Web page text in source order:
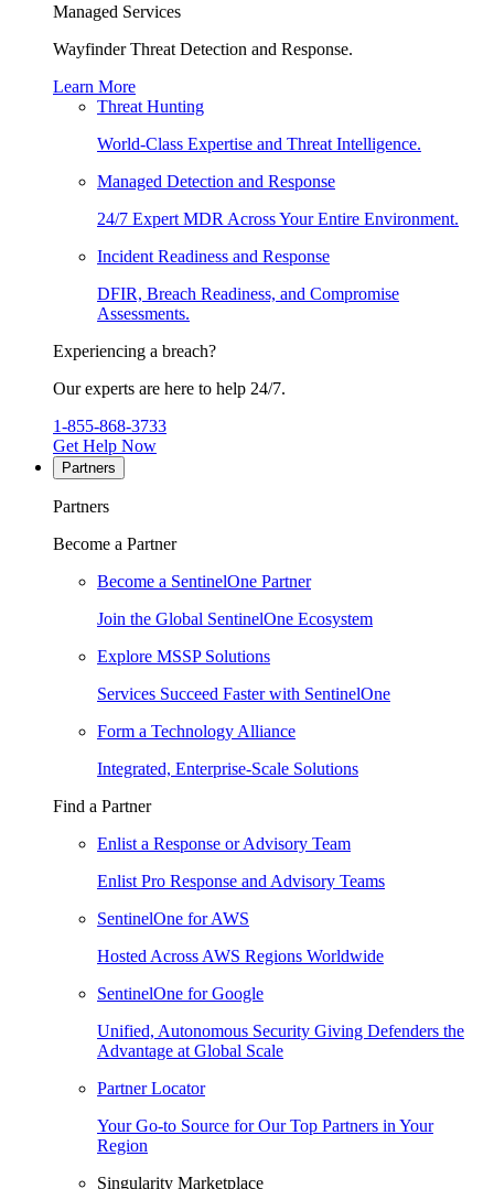
Managed Services
Wayfinder Threat Detection and Response.
Learn More
Threat Hunting
World-Class Expertise and Threat Intelligence.
Managed Detection and Response
24/7 Expert MDR Across Your Entire Environment.
Incident Readiness and Response
DFIR, Breach Readiness, and Compromise
Assessments.
Experiencing a breach?
Our experts are here to help 24/7.
1-855-868-3733
Get Help Now
Partners
Partners
Become a Partner
Become a SentinelOne Partner
Join the Global SentinelOne Ecosystem
Explore MSSP Solutions
Services Succeed Faster with SentinelOne
Form a Technology Alliance
Integrated, Enterprise-Scale Solutions
Find a Partner
Enlist a Response or Advisory Team
Enlist Pro Response and Advisory Teams
SentinelOne for AWS
Hosted Across AWS Regions Worldwide
SentinelOne for Google
Unified, Autonomous Security Giving Defenders the
Advantage at Global Scale
Partner Locator
Your Go-to Source for Our Top Partners in Your
Region
Singularity Marketplace